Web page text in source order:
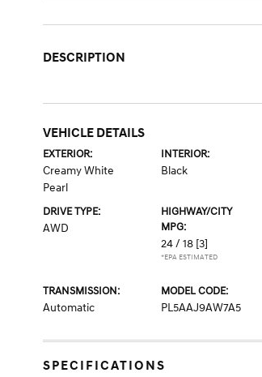
DESCRIPTION
VEHICLE DETAILS
EXTERIOR:
Creamy White
Pearl
INTERIOR:
Black
DRIVE TYPE:
AWD
HIGHWAY/CITY
MPG:
24 / 18 [3]
*EPA ESTIMATED
TRANSMISSION:
Automatic
MODEL CODE:
PL5AAJ9AW7A5
SPECIFICATIONS